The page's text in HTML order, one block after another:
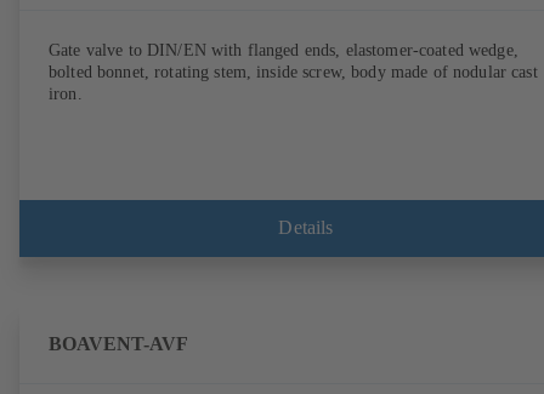
Gate valve to DIN/EN with flanged ends, elastomer-coated wedge,
bolted bonnet, rotating stem, inside screw, body made of nodular cast
iron.
Details
BOAVENT-AVF